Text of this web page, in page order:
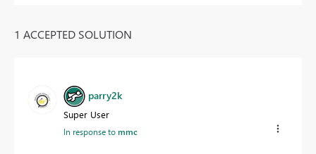
1 ACCEPTED SOLUTION
parry2k
Super User
In response tommc